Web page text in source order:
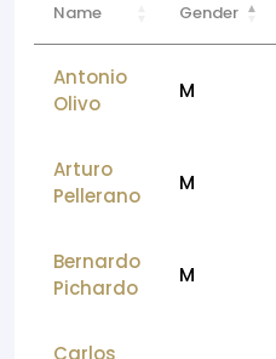
Name Gender
Antonio
Olivo
M
Arturo
Pellerano
M
Bernardo
Pichardo
M
Carlos